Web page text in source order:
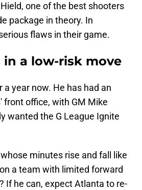
one of the best shooters
package in theory. In
flaws in their game.
a low-risk move
year now. He has had an
front office, with GM Mike
wanted the G League Ignite
minutes rise and fall like
a team with limited forward
If he can, expect Atlanta to re-